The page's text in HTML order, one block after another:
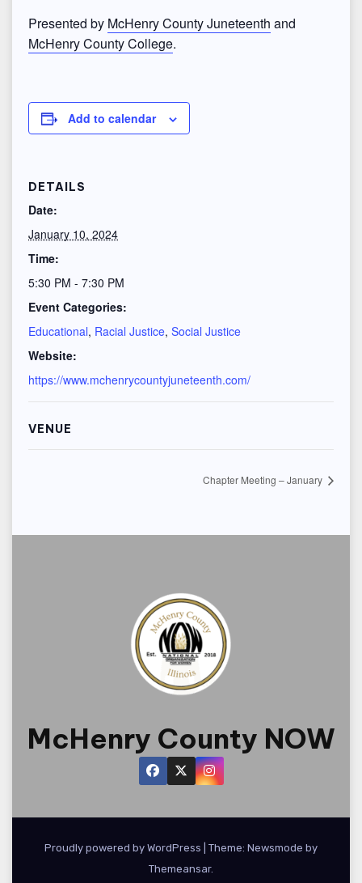
Presented by McHenry County Juneteenth and
McHenry County College.
Add to calendar
DETAILS
Date:
January 10, 2024
Time:
5:30 PM - 7:30 PM
Event Categories:
Educational, Racial Justice, Social Justice
Website:
https://www.mchenrycountyjuneteenth.com/
VENUE
Chapter Meeting – January
McHenry County NOW
Proudly powered by WordPress Theme: Newsmode by
Themeansar.